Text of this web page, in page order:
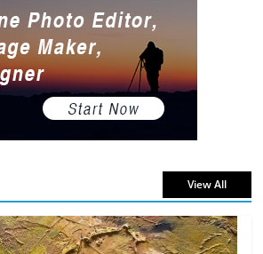
July 2, 2026 0 Comments
read
The Best Virtual Art Galleries in Popular
Video Games
July 4, 2026 0 Comments
View All